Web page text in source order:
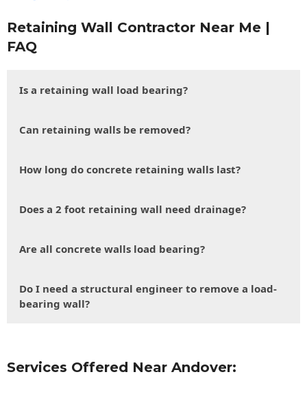
Retaining Wall Contractor Near Me |
FAQ
Is a retaining wall load bearing?
Can retaining walls be removed?
How long do concrete retaining walls last?
Does a 2 foot retaining wall need drainage?
Are all concrete walls load bearing?
Do I need a structural engineer to remove a load-
bearing wall?
Services Offered Near Andover: